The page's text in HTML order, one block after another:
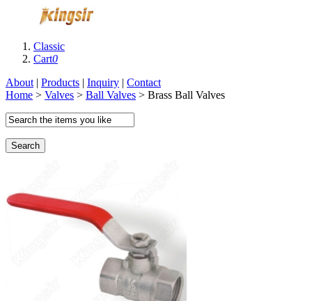
Classic
Cart0
About | Products | Inquiry | Contact
Home > Valves > Ball Valves > Brass Ball Valves
Search